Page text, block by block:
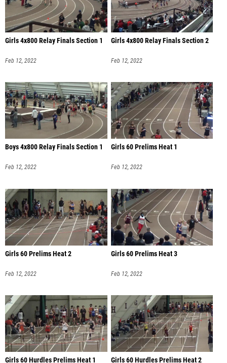
Girls 4x800 Relay Finals Section 1
Feb 12, 2022
Girls 4x800 Relay Finals Section 2
Feb 12, 2022
Boys 4x800 Relay Finals Section 1
Feb 12, 2022
Girls 60 Prelims Heat 1
Feb 12, 2022
Girls 60 Prelims Heat 2
Feb 12, 2022
Girls 60 Prelims Heat 3
Feb 12, 2022
Girls 60 Hurdles Prelims Heat 1 Girls 60 Hurdles Prelims Heat 2